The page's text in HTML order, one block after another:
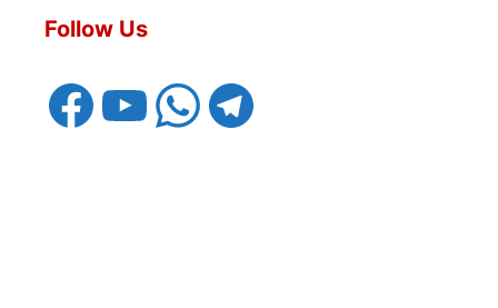
Follow Us
FacebookYouTubeWhatsAppTelegram